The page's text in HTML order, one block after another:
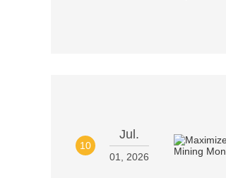
10
Jul.
01, 2026